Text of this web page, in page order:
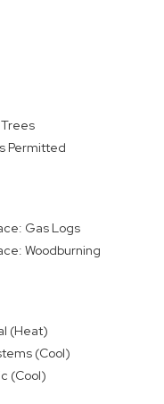
Permitted
Gas Logs
Woodburning
(Heat)
(Cool)
(Cool)